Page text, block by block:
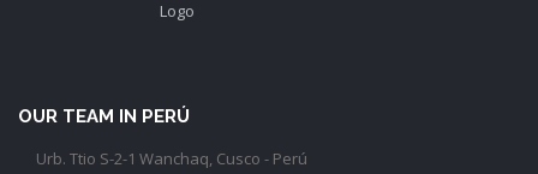
OUR TEAM IN PERÚ
Urb. Ttio S-2-1 Wanchaq, Cusco - Perú